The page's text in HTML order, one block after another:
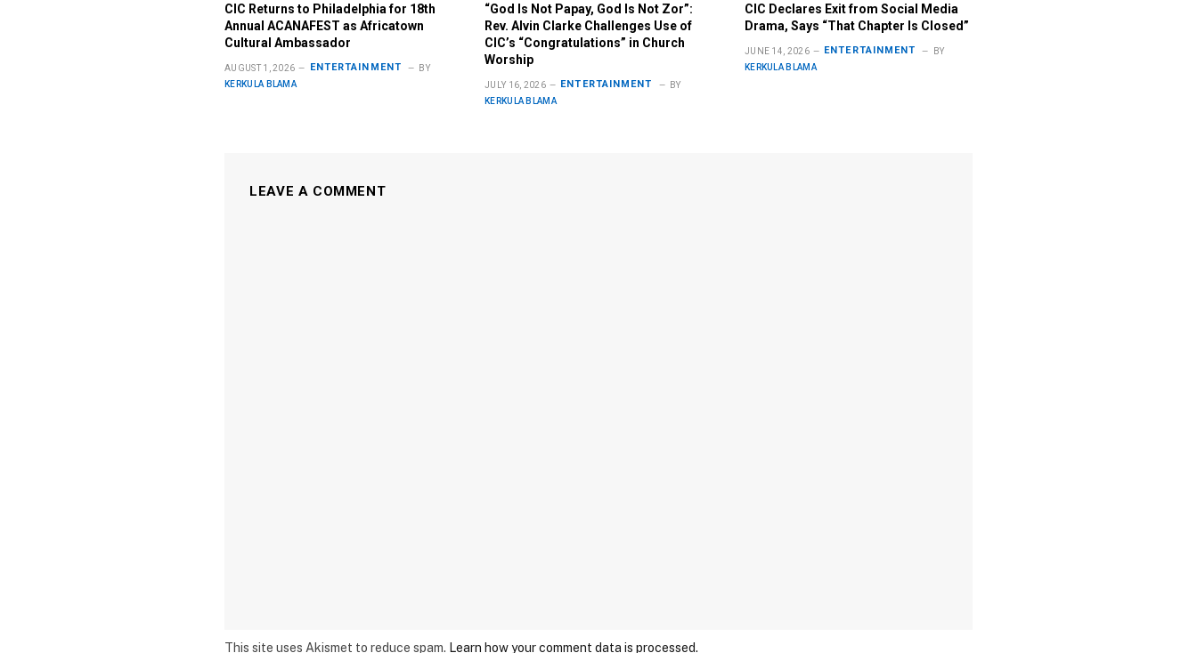
CIC Returns to Philadelphia for 18th
Annual ACANAFEST as Africatown
Cultural Ambassador
AUGUST 1, 2026 ENTERTAINMENT
BY
KERKULA BLAMA
“God Is Not Papay, God Is Not Zor”:
Rev. Alvin Clarke Challenges Use of
CIC’s “Congratulations” in Church
Worship
JULY 16, 2026 ENTERTAINMENT
BY
KERKULA BLAMA
CIC Declares Exit from Social Media
Drama, Says “That Chapter Is Closed”
JUNE 14, 2026 ENTERTAINMENT
BY
KERKULA BLAMA
LEAVE A COMMENT
This site uses Akismet to reduce spam. Learn how your comment data is processed.